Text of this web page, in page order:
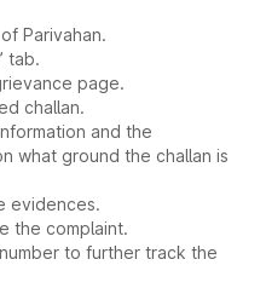
Parivahan.
tab.
page.
challan.
and the
what ground the challan is
evidences.
the complaint.
to further track the